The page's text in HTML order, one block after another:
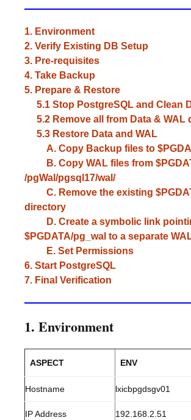
1. Environment
2. Verify Existing DB Setup
3. Pre-requisites
4. Take Backup
5. Prepare & Restore
5.1 Stop PostgreSQL and Clean
5.2 Remove all from Data & WAL
5.3 Restore Data and WAL
A. Copy Backup files to
B. Copy WAL files from
/pgWal/pgsql17/wal/
C. Remove the existing
directory
D. Create a symbolic link
$PGDATA/pg_wal to a separate
E. Set Permissions
6. Start PostgreSQL
7. Final Verification
1. Environment
ASPECT ENV
Hostname lxicbpgdsgv01
IP Address 192.168.2.51